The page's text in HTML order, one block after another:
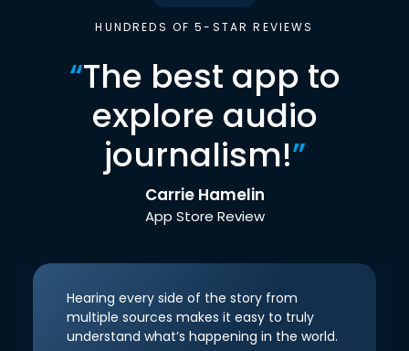
HUNDREDS OF 5-STAR REVIEWS
“The best app to
explore audio
journalism!”
Carrie Hamelin
App Store Review
Hearing every side of the story from
multiple sources makes it easy to truly
understand what’s happening in the world.